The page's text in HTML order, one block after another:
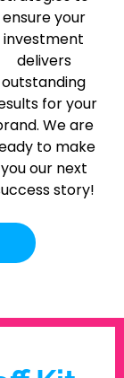
ensure your
investment
delivers
outstanding
for your
We are
to make
you our next
story!